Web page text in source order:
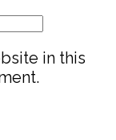
in this